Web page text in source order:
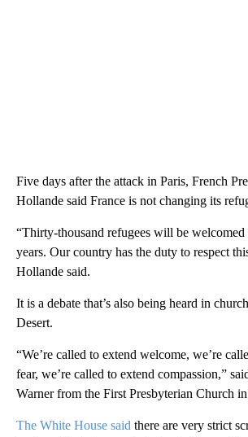
Five days after the attack in Paris, French
Hollande said France is not changing its
“Thirty-thousand refugees will be
years. Our country has the duty to respect
Hollande said.
It is a debate that’s also being heard in
Desert.
“We’re called to extend welcome, we’re
fear, we’re called to extend compassion,”
Warner from the First Presbyterian Church
The White House said there are very strict